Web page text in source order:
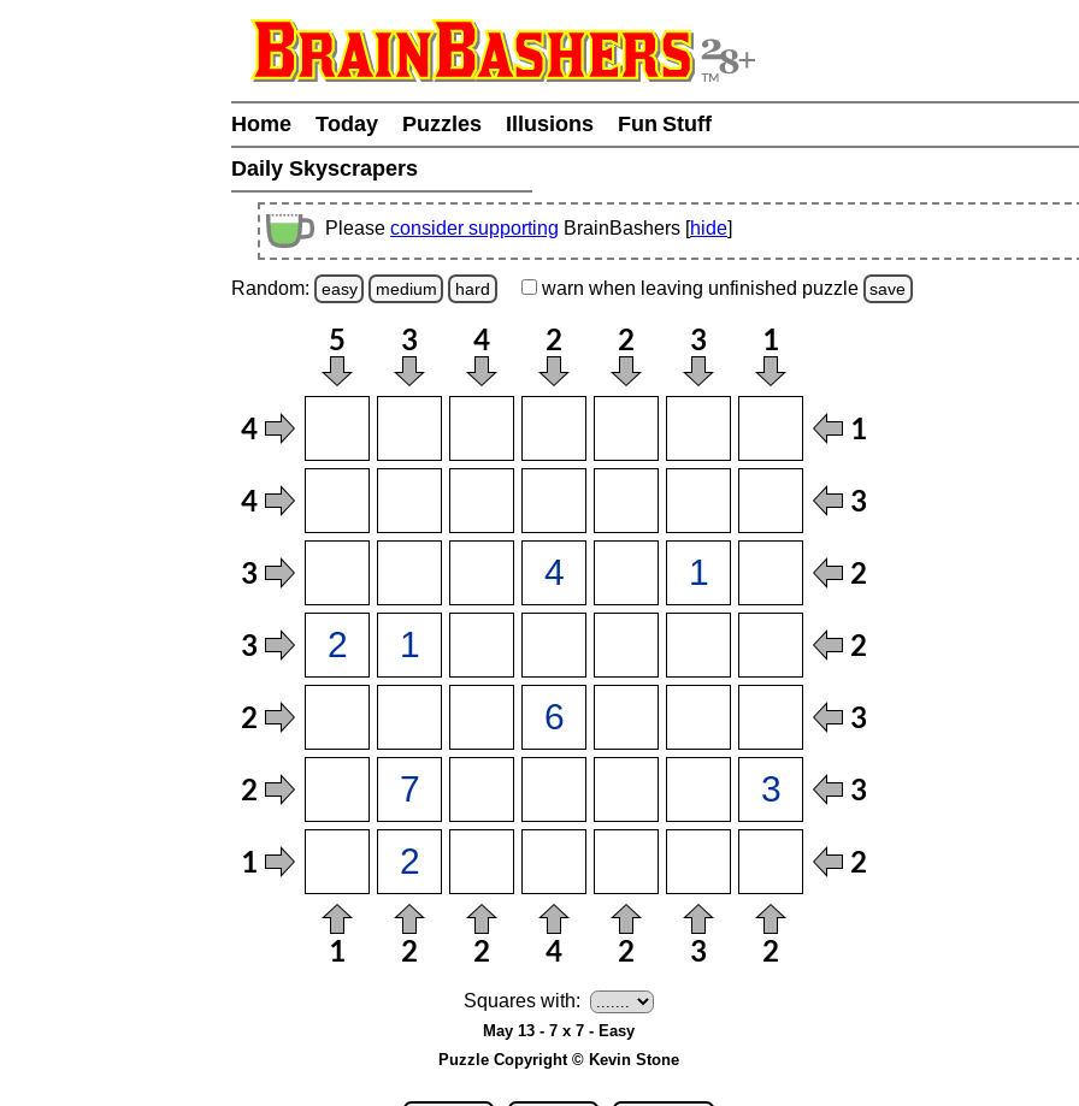
Home Today Puzzles Illusions
Fun Stuff
Daily Skyscrapers
Please consider supporting BrainBashers [hide]
Random: easy medium hard warn when leaving unfinished puzzle save
Squares with:
May 13 - 7 x 7 - Easy
Puzzle Copyright © Kevin Stone